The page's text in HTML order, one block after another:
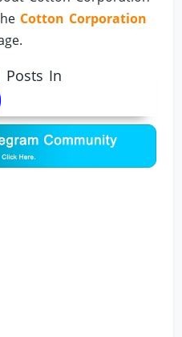
Cotton Corporation
Posts In